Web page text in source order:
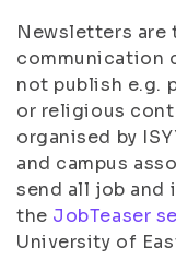
Newsletters are
communication
not publish e.g.
or religious
organised by
and campus
send all job and
the JobTeaser
University of